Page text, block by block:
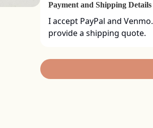
Payment and Shipping Details
I accept PayPal and
provide a shipping quote.